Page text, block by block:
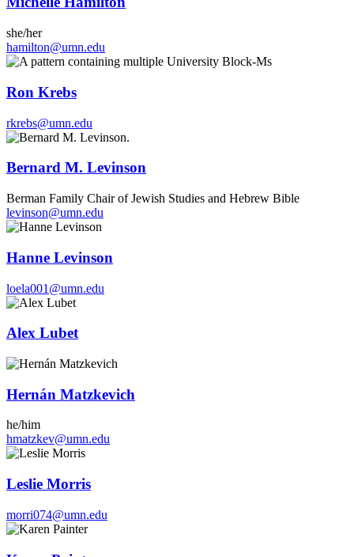
she/her
hamilton@umn.edu
Ron Krebs
rkrebs@umn.edu
Bernard M. Levinson
Berman Family Chair of Jewish Studies and Hebrew Bible
levinson@umn.edu
Hanne Levinson
loela001@umn.edu
Alex Lubet
Hernán Matzkevich
he/him
hmatzkev@umn.edu
Leslie Morris
morri074@umn.edu